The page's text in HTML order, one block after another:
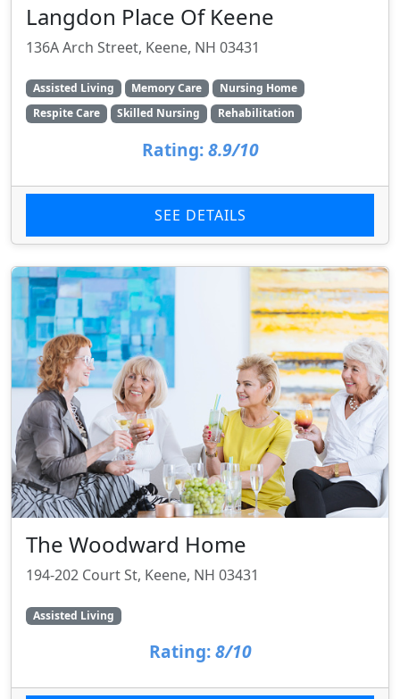
Langdon Place Of Keene
136A Arch Street, Keene, NH 03431
Assisted Living Memory Care
Nursing Home
Respite Care
Skilled Nursing Rehabilitation
Rating: 8.9/10
SEE DETAILS
The Woodward Home
194-202 Court St, Keene, NH 03431
Assisted Living
Rating: 8/10